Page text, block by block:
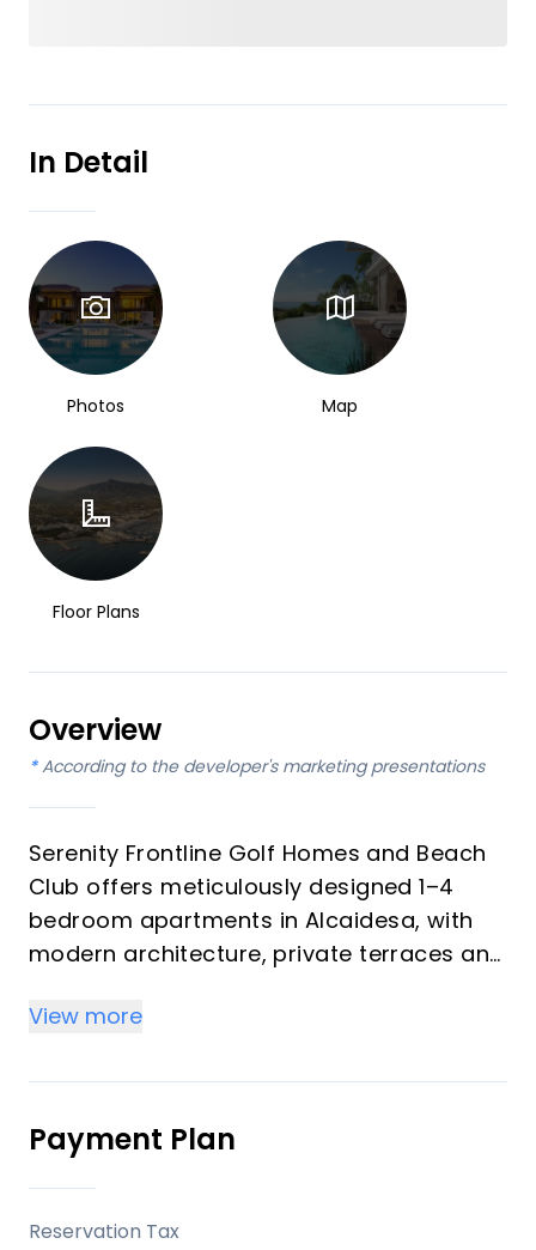
In Detail
Photos Map
Floor Plans
Overview
* According to the developer's marketing presentations
Serenity Frontline Golf Homes and Beach
Club offers meticulously designed 1–4
bedroom apartments in Alcaidesa, with
modern architecture, private terraces and
High-quality materials and professional
craftsmanship deliver a premium finish
throughout, with picturesque views from
every apartment.
View more
Payment Plan
Reservation Tax